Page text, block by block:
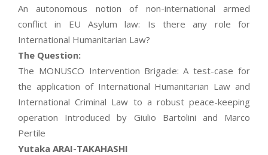
An autonomous notion of non-international armed
conflict in EU Asylum law: Is there any role for
International Humanitarian Law?
The Question:
The MONUSCO Intervention Brigade: A test-case for
the application of International Humanitarian Law and
International Criminal Law to a robust peace-keeping
operation Introduced by Giulio Bartolini and Marco
Pertile
Yutaka ARAI-TAKAHASHI